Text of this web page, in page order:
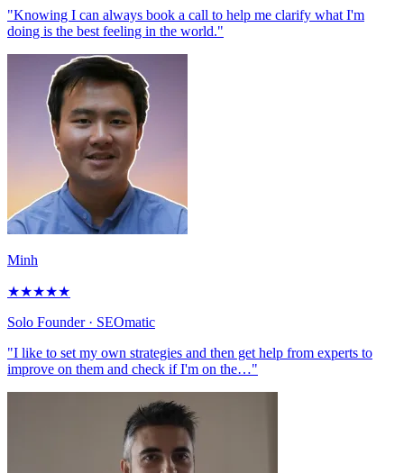
"Knowing I can always book a call to help me clarify what I'm
doing is the best feeling in the world."
Minh
★★★★★
Solo Founder· SEOmatic
"I like to set my own strategies and then get help from experts to
improve on them and check if I'm on the…"